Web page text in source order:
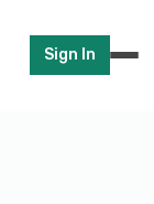
Sign In